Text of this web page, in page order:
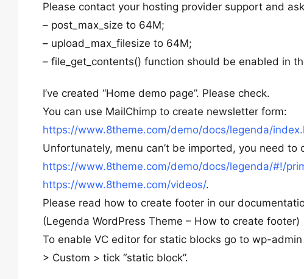
Please contact your hosting provider support and
– post_max_size to 64M;
– upload_max_filesize to 64M;
– file_get_contents() function should be enabled in
I’ve created “Home demo page”. Please check.
You can use MailChimp to create newsletter form:
https://www.8theme.com/demo/docs/legenda/
Unfortunately, menu can’t be imported, you need
https://www.8theme.com/demo/docs/legenda/#!/
https://www.8theme.com/videos/.
Please read how to create footer in our
(Legenda WordPress Theme – How to create footer)
To enable VC editor for static blocks go to wp-
> Custom > tick “static block”.